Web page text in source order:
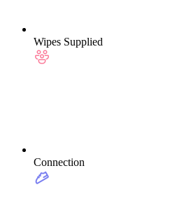
Wipes Supplied
Connection